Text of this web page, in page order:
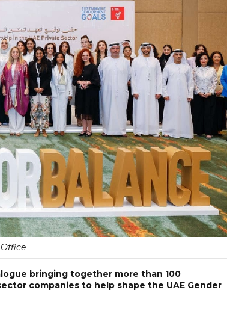
bringing together more than 100
companies to help shape the UAE Gender